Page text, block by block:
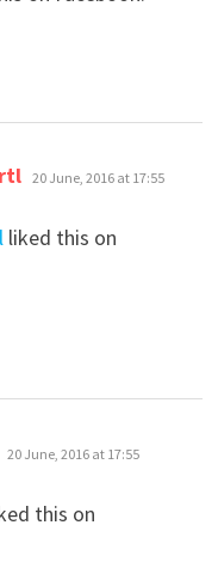
says:
20 June, 2016 at 17:55
liked this on
says:
20 June, 2016 at 17:55
this on